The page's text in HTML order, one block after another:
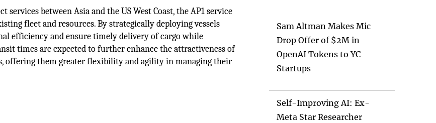
between Asia and the US West Coast, the AP1 service
fleet and resources. By strategically deploying vessels
efficiency and ensure timely delivery of cargo while
times are expected to further enhance the attractiveness of
offering them greater flexibility and agility in managing their
Sam Altman Makes Mic
Drop Offer of $2M in
OpenAI Tokens to YC
Startups
Self-Improving AI: Ex-
Meta Star Researcher